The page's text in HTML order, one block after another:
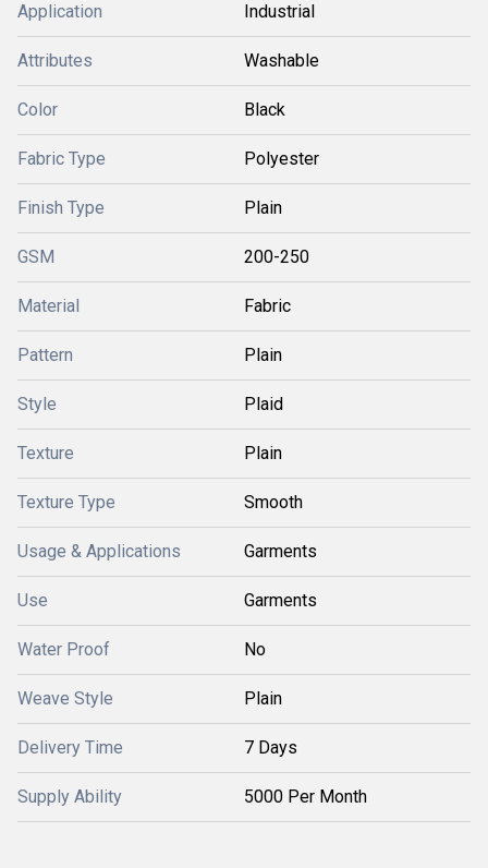
Application Industrial
Attributes Washable
Color Black
Fabric Type Polyester
Finish Type Plain
GSM 200-250
Material Fabric
Pattern Plain
Style Plaid
Texture Plain
Texture Type Smooth
Usage & Applications Garments
Use Garments
Water Proof No
Weave Style Plain
Delivery Time 7 Days
Supply Ability 5000 Per Month